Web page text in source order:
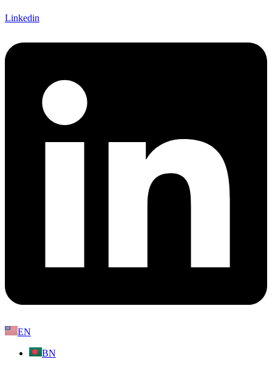
Linkedin
EN
BN